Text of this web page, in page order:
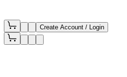
Create Account / Login